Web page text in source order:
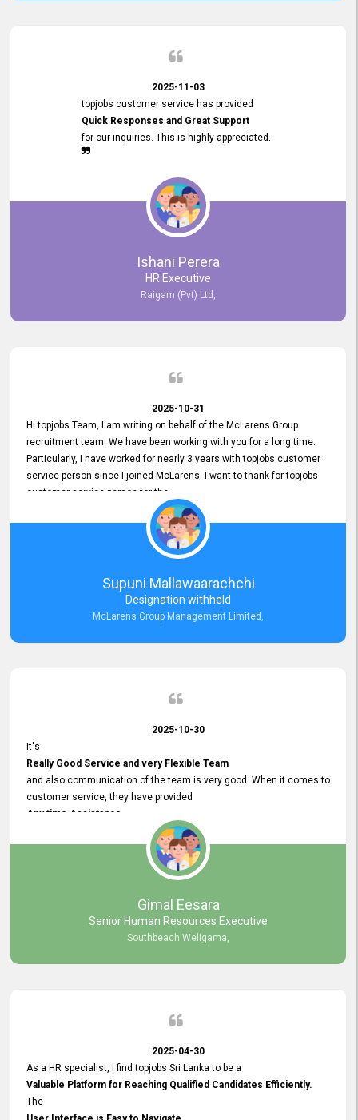
2025-11-03
topjobs customer service has provided
Quick Responses and Great Support
for our inquiries. This is highly appreciated.
Ishani Perera
HR Executive
Raigam (Pvt) Ltd,
2025-10-31
Hi topjobs Team, I am writing on behalf of the McLarens Group
recruitment team. We have been working with you for a long time.
Particularly, I have worked for nearly 3 years with topjobs customer
service person since I joined McLarens. I want to thank for topjobs
customer service person for the
he gave me when I first started with McLarens and had no idea
about job posting on topjobs. He has provided
Clear Guidance and Continues Support
for me during crucial times. We are really happy with their
Dedicated Customer Service for our Recruitment Efforts.
Thank you again for the partnership.
Supuni Mallawaarachchi
Designation withheld
McLarens Group Management Limited,
2025-10-30
It's
Really Good Service and very Flexible Team
and also communication of the team is very good. When it comes to
customer service, they have provided
Any time Assistance
and they do adjustments what clients needs. They have a
very User User Friendly Interface
and no any bugs found so far. Also, they provided
Really Good and Clear System Training.
Gimal Eesara
Senior Human Resources Executive
Southbeach Weligama,
2025-04-30
As a HR specialist, I find topjobs Sri Lanka to be a
Valuable Platform for Reaching Qualified Candidates Efficiently.
The